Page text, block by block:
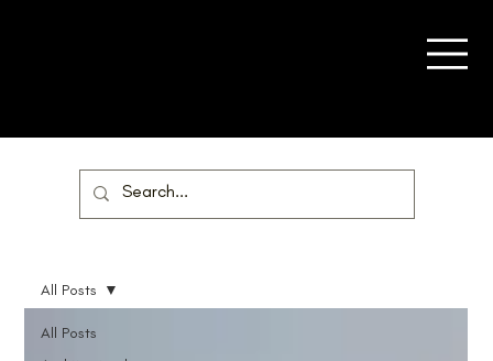
All Posts
All Posts